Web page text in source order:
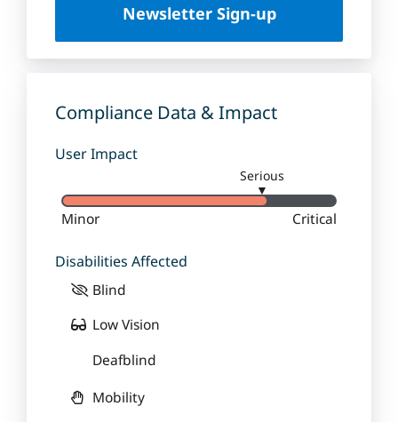
n
i
v
s
y
Newsletter Sign-up
Compliance Data & Impact
User Impact
Serious
▼
Minor Critical
Disabilities Affected
Blind
Low Vision
Deafblind
Mobility